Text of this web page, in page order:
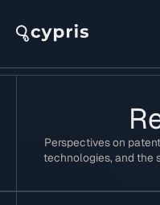
Perspectives on
technologies, and the